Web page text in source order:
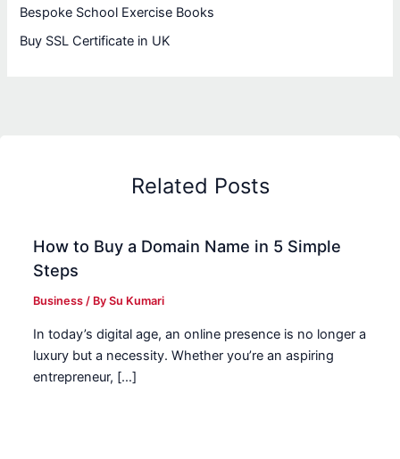
Bespoke School Exercise Books
Buy SSL Certificate in UK
Related Posts
How to Buy a Domain Name in 5 Simple
Steps
Business / BySu Kumari
In today’s digital age, an online presence is no longer a
luxury but a necessity. Whether you’re an aspiring
entrepreneur, […]